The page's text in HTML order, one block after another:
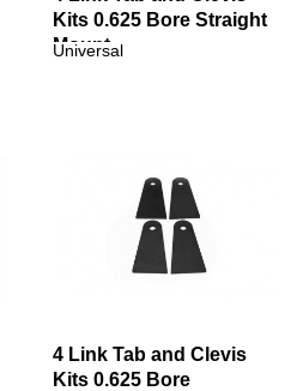
Kits 0.625 Bore Straight
Mount
Universal
4 Link Tab and Clevis
Kits 0.625 Bore